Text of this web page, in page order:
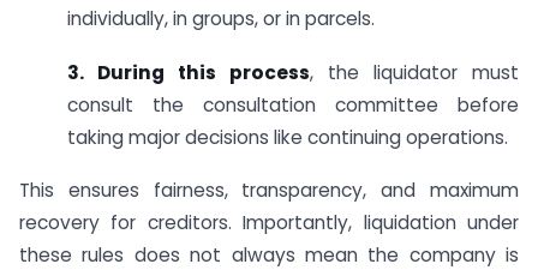
individually, in groups, or in parcels.
3. During this process, the liquidator must
consult the consultation committee before
taking major decisions like continuing operations.
This ensures fairness, transparency, and maximum
recovery for creditors. Importantly, liquidation under
these rules does not always mean the company is